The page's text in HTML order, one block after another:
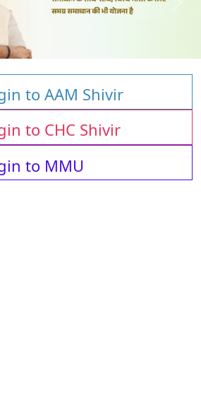
to AAM Shivir
to CHC Shivir
to MMU